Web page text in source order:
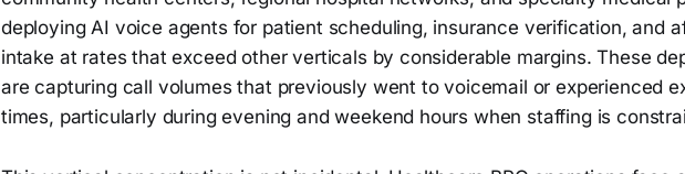
deploying AI voice agents for patient scheduling, insurance verification, and
intake at rates that exceed other verticals by considerable margins. These
are capturing call volumes that previously went to voicemail or experienced
times, particularly during evening and weekend hours when staffing is